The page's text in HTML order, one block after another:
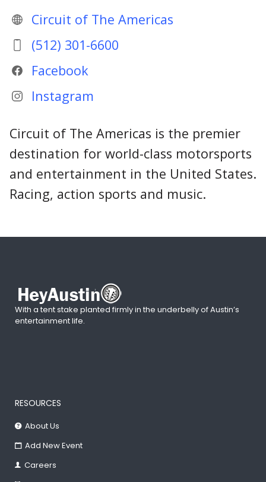
Circuit of The Americas
(512) 301-6600
Facebook
Instagram
Circuit of The Americas is the premier
destination for world-class motorsports
and entertainment in the United States.
Racing, action sports and music.
With a tent stake planted firmly in the underbelly of Austin’s
entertainment life.
RESOURCES
About Us
Add New Event
Careers